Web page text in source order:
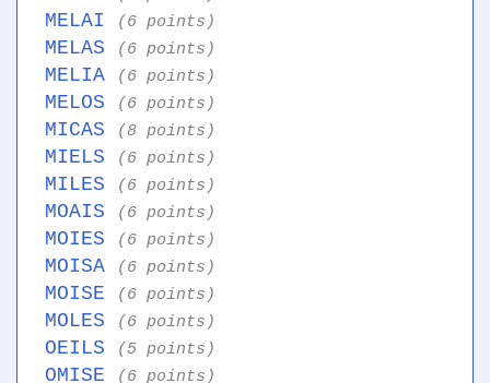
MELAI (6 points)
MELAS (6 points)
MELIA (6 points)
MELOS (6 points)
MICAS (8 points)
MIELS (6 points)
MILES (6 points)
MOAIS (6 points)
MOIES (6 points)
MOISA (6 points)
MOISE (6 points)
MOLES (6 points)
OEILS (5 points)
OMISE (6 points)